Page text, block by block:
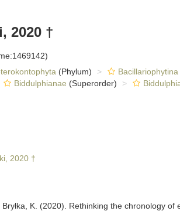
2020 †
(Phylum) Bacillariophytina
Biddulphianae (Superorder)
2020 †
K. (2020). Rethinking the chronology